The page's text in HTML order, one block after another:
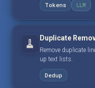
Tokens LLM
🧹 Duplicate
Remove duplicate
up text lists.
Dedup